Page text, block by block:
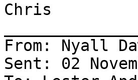
Chris
From: Nyall
Sent: 02